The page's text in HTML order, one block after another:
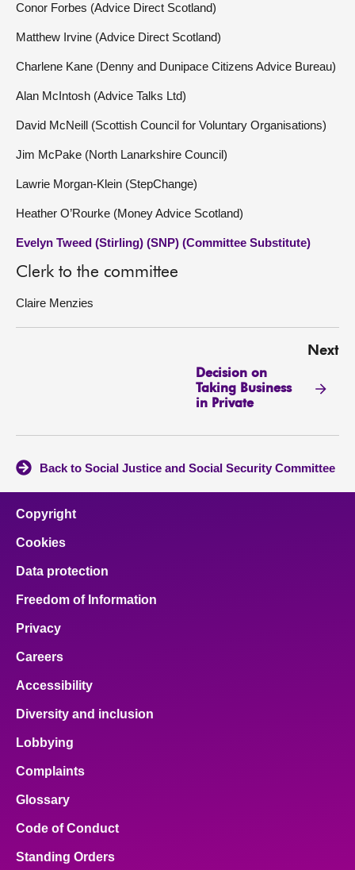
Conor Forbes (Advice Direct Scotland)
Matthew Irvine (Advice Direct Scotland)
Charlene Kane (Denny and Dunipace Citizens Advice Bureau)
Alan McIntosh (Advice Talks Ltd)
David McNeill (Scottish Council for Voluntary Organisations)
Jim McPake (North Lanarkshire Council)
Lawrie Morgan-Klein (StepChange)
Heather O’Rourke (Money Advice Scotland)
Evelyn Tweed (Stirling) (SNP) (Committee Substitute)
Clerk to the committee
Claire Menzies
Next
Decision on
Taking Business
in Private
Back to Social Justice and Social Security Committee
Copyright
Cookies
Data protection
Freedom of Information
Privacy
Careers
Accessibility
Diversity and inclusion
Lobbying
Complaints
Glossary
Code of Conduct
Standing Orders